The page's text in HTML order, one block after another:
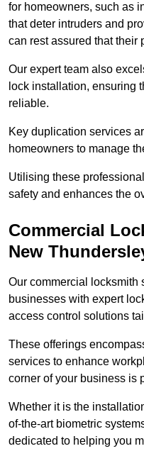
for homeowners, such as
that deter intruders and
can rest assured that their
Our expert team also
lock installation, ensuring
reliable.
Key duplication services
homeowners to manage
Utilising these
safety and enhances the
Commercial
New
Our commercial locksmith
businesses with expert
access control solutions
These offerings
services to enhance
corner of your business is
Whether it is the
of-the-art biometric
dedicated to helping you